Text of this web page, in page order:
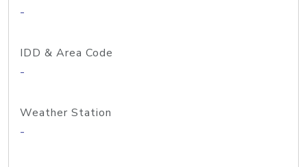
-
IDD & Area Code
-
Weather Station
-